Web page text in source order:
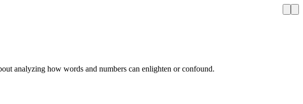
analyzing how words and numbers can enlighten or confound.